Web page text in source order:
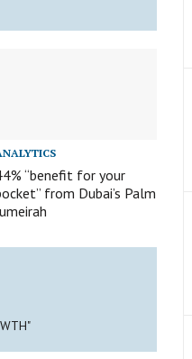
“benefit for your
from Dubai’s Palm